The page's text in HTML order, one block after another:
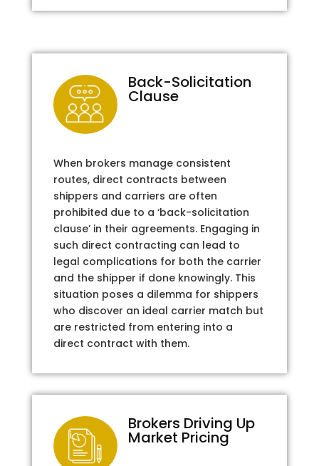
Back-Solicitation
Clause
When brokers manage consistent
routes, direct contracts between
shippers and carriers are often
prohibited due to a ‘back-solicitation
clause’ in their agreements. Engaging in
such direct contracting can lead to
legal complications for both the carrier
and the shipper if done knowingly. This
situation poses a dilemma for shippers
who discover an ideal carrier match but
are restricted from entering into a
direct contract with them.
Brokers Driving Up
Market Pricing